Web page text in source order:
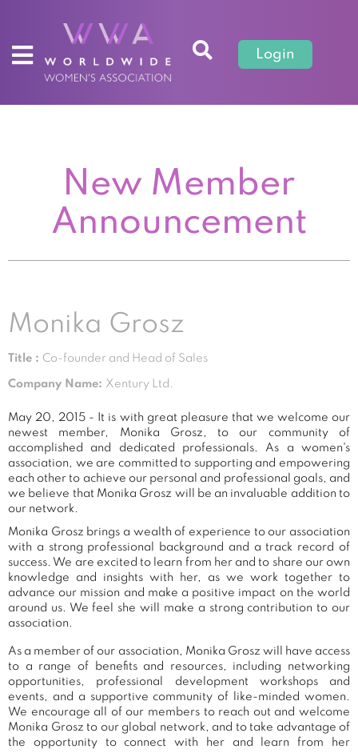
Login
New Member
Announcement
Monika Grosz
Title : Co-founder and Head of Sales
Company Name: Xentury Ltd.
May 20, 2015 - It is with great pleasure that we welcome our
newest member, Monika Grosz, to our community of
accomplished and dedicated professionals. As a women's
association, we are committed to supporting and empowering
each other to achieve our personal and professional goals, and
we believe that Monika Grosz will be an invaluable addition to
our network.
Monika Grosz brings a wealth of experience to our association
with a strong professional background and a track record of
success. We are excited to learn from her and to share our own
knowledge and insights with her, as we work together to
advance our mission and make a positive impact on the world
around us. We feel she will make a strong contribution to our
association.
As a member of our association, Monika Grosz will have access
to a range of benefits and resources, including networking
opportunities, professional development workshops and
events, and a supportive community of like-minded women.
We encourage all of our members to reach out and welcome
Monika Grosz to our global network, and to take advantage of
the opportunity to connect with her and learn from her